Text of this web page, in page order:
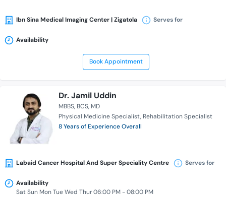
Ibn Sina Medical Imaging Center | Zigatola Serves for
Availability
Book Appointment
Dr. Jamil Uddin
MBBS BCS MD
Physical Medicine Specialist Rehabilitation Specialist
8 Years of Experience Overall
Labaid Cancer Hospital And Super Speciality Centre Serves for
Availability
Sat Sun Mon Tue Wed Thur 06:00 PM - 08:00 PM